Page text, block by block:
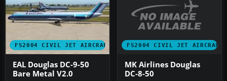
FS2004 CIVIL JET AIRCRAFT
EAL Douglas DC-9-50
Bare Metal V2.0
FS2004 CIVIL JET AIRCRAFT
MK Airlines Douglas
DC-8-50